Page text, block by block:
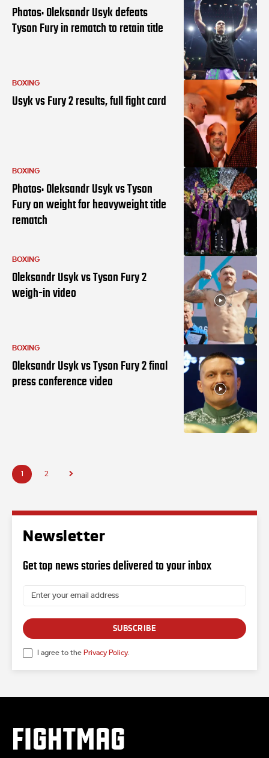
Photos: Oleksandr Usyk defeats
Tyson Fury in rematch to retain title
BOXING
Usyk vs Fury 2 results, full fight card
BOXING
Photos: Oleksandr Usyk vs Tyson
Fury on weight for heavyweight title
rematch
BOXING
Oleksandr Usyk vs Tyson Fury 2
weigh-in video
BOXING
Oleksandr Usyk vs Tyson Fury 2 final
press conference video
1 2
Newsletter
Get top news stories delivered to your inbox
SUBSCRIBE
I agree to the Privacy Policy.
FIGHTMAG